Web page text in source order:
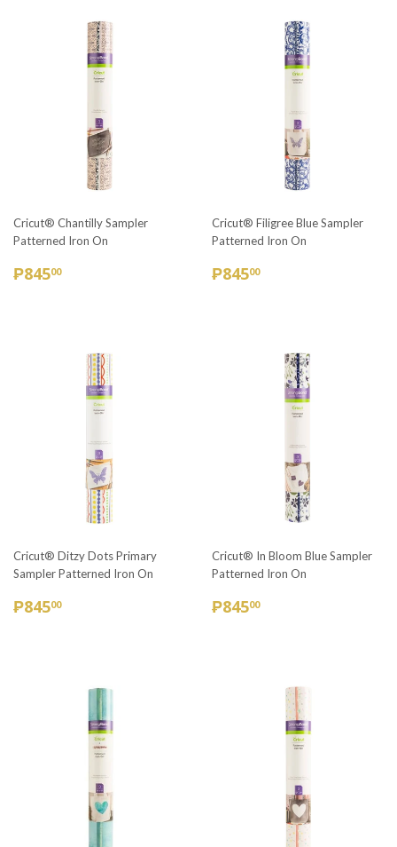
Cricut® Chantilly Sampler
Patterned Iron On
REGULAR
₱84500₱845.00
Cricut® Filigree Blue Sampler
Patterned Iron On
REGULAR
₱84500₱845.00
Cricut® Ditzy Dots Primary
Sampler Patterned Iron On
REGULAR
₱84500₱845.00
Cricut® In Bloom Blue Sampler
Patterned Iron On
REGULAR
₱84500₱845.00